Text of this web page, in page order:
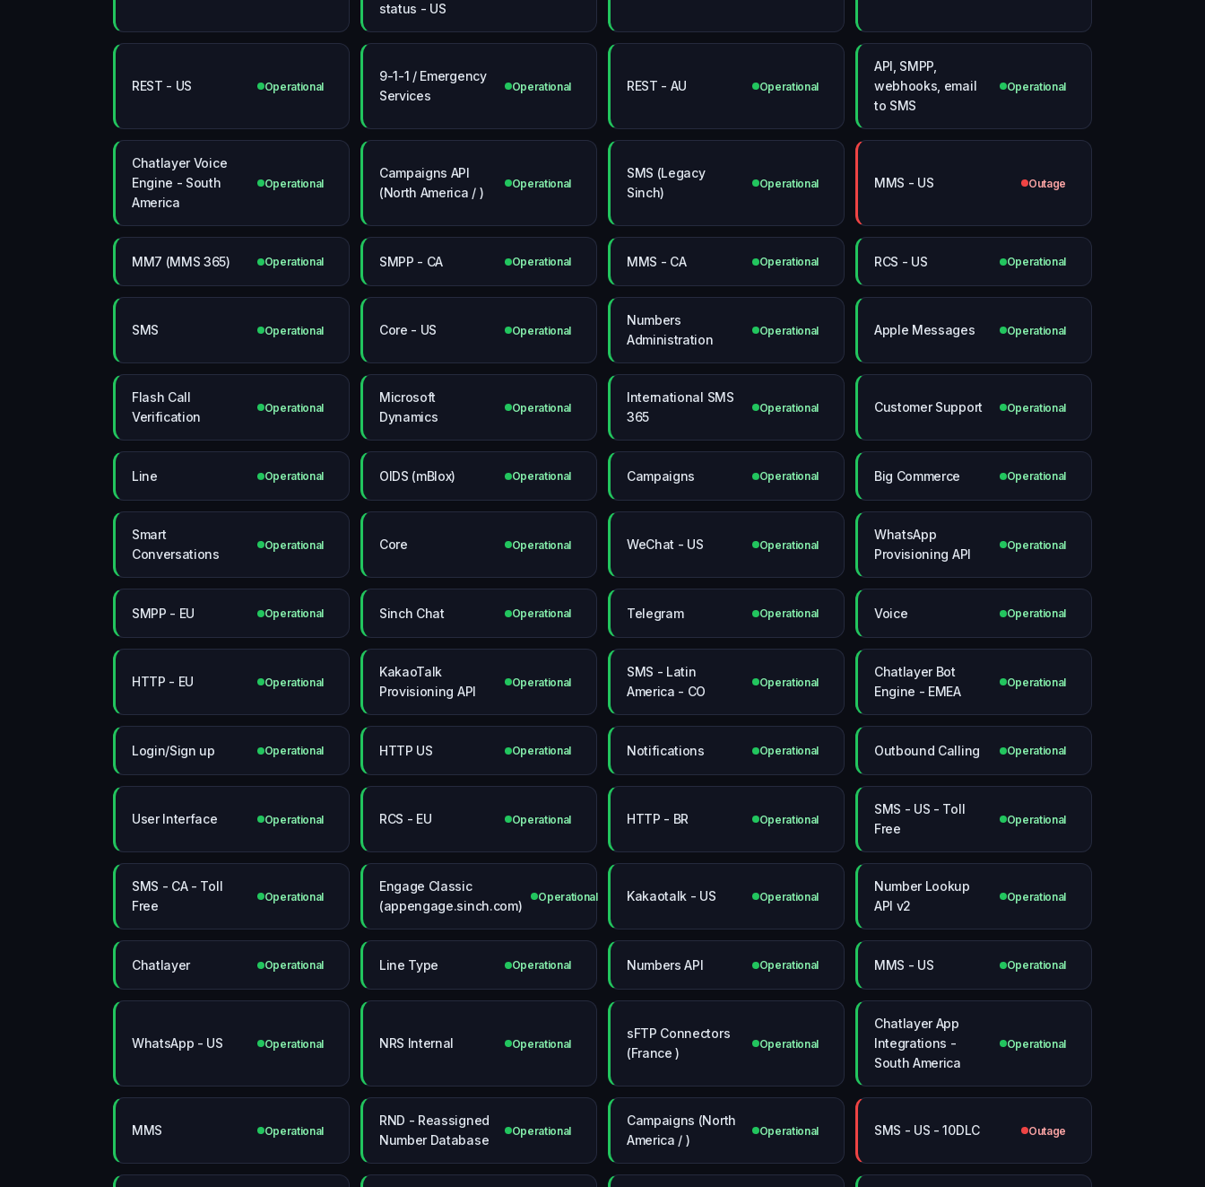
status - US
REST - US Operational
9-1-1 / Emergency
Services
Operational REST - AU Operational
API, SMPP,
webhooks, email
to SMS
Operational
Chatlayer Voice
Engine - South
America
Operational
Campaigns API
(North America / )
Operational
SMS (Legacy
Sinch)
Operational MMS - US Outage
MM7 (MMS 365) Operational SMPP - CA Operational MMS - CA Operational RCS - US Operational
SMS Operational Core - US Operational
Numbers
Administration
Operational Apple Messages Operational
Flash Call
Verification
Operational
Microsoft
Dynamics
Operational
International SMS
365
Operational Customer Support Operational
Line Operational OIDS (mBlox) Operational Campaigns Operational Big Commerce Operational
Smart
Conversations
Operational Core Operational WeChat - US Operational
WhatsApp
Provisioning API
Operational
SMPP - EU Operational Sinch Chat Operational Telegram Operational Voice Operational
HTTP - EU Operational
KakaoTalk
Provisioning API
Operational
SMS - Latin
America - CO
Operational
Chatlayer Bot
Engine - EMEA
Operational
Login/Sign up Operational HTTP US Operational Notifications Operational Outbound Calling Operational
User Interface Operational RCS - EU Operational HTTP - BR Operational
SMS - US - Toll
Free
Operational
SMS - CA - Toll
Free
Operational
Engage Classic
(appengage.sinch.com)
Operational Kakaotalk - US Operational
Number Lookup
API v2
Operational
Chatlayer Operational Line Type Operational Numbers API Operational MMS - US Operational
WhatsApp - US Operational NRS Internal Operational
sFTP Connectors
(France )
Operational
Chatlayer App
Integrations -
South America
Operational
MMS Operational
RND - Reassigned
Number Database
Operational
Campaigns (North
America / )
Operational SMS - US - 10DLC Outage